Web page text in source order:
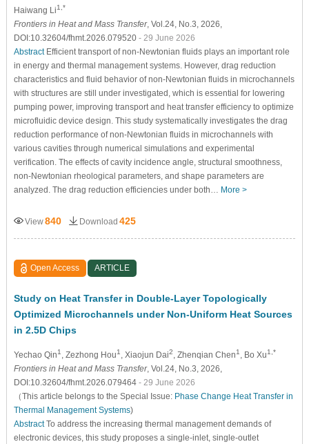
Haiwang Li1,*
Frontiers in Heat and Mass Transfer, Vol.24, No.3, 2026,
DOI:10.32604/fhmt.2026.079520 - 29 June 2026
AbstractEfficient transport of non-Newtonian fluids plays an important role
in energy and thermal management systems. However, drag reduction
characteristics and fluid behavior of non-Newtonian fluids in microchannels
with structures are still under investigated, which is essential for lowering
pumping power, improving transport and heat transfer efficiency to optimize
microfluidic device design. This study systematically investigates the drag
reduction performance of non-Newtonian fluids in microchannels with
various cavities through numerical simulations and experimental
verification. The effects of cavity incidence angle, structural smoothness,
non-Newtonian rheological parameters, and shape parameters are
analyzed. The drag reduction efficiencies under both… More >
View840 Download 425
Open Access ARTICLE
Study on Heat Transfer in Double-Layer Topologically
Optimized Microchannels under Non-Uniform Heat Sources
in 2.5D Chips
Yechao Qin1, Zezhong Hou1, Xiaojun Dai2, Zhenqian Chen1, Bo Xu1,*
Frontiers in Heat and Mass Transfer, Vol.24, No.3, 2026,
DOI:10.32604/fhmt.2026.079464 - 29 June 2026
（This article belongs to the Special Issue: Phase Change Heat Transfer in
Thermal Management Systems)
AbstractTo address the increasing thermal management demands of
electronic devices, this study proposes a single-inlet, single-outlet